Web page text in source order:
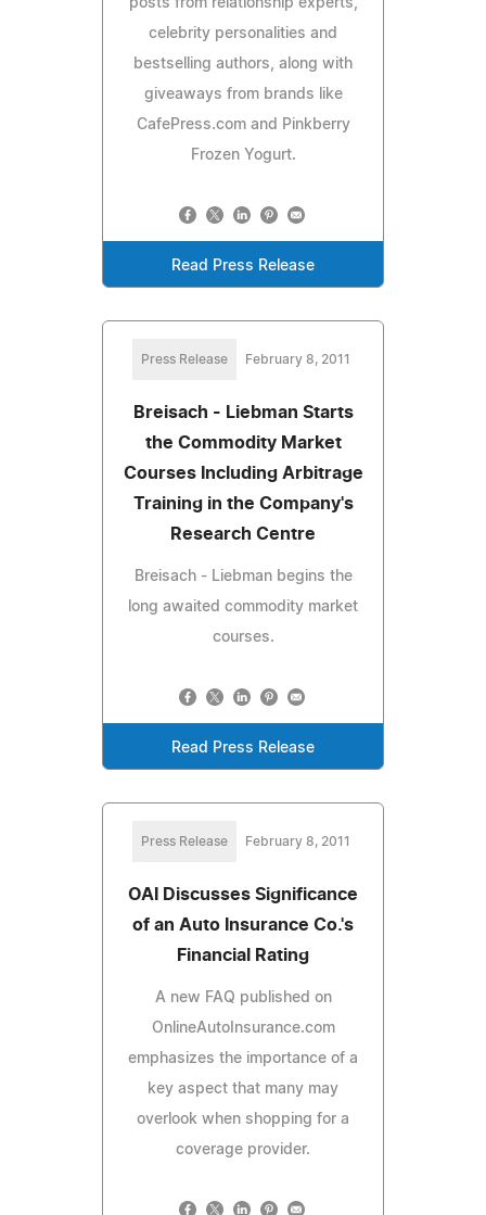
celebrity personalities and
bestselling authors, along with
giveaways from brands like
CafePress.com and Pinkberry
Frozen Yogurt.
Read Press Release
Press Release February 8, 2011
Breisach - Liebman Starts
the Commodity Market
Courses Including Arbitrage
Training in the Company's
Research Centre
Breisach - Liebman begins the
long awaited commodity market
courses.
Read Press Release
Press Release February 8, 2011
OAI Discusses Significance
of an Auto Insurance Co.'s
Financial Rating
A new FAQ published on
OnlineAutoInsurance.com
emphasizes the importance of a
key aspect that many may
overlook when shopping for a
coverage provider.